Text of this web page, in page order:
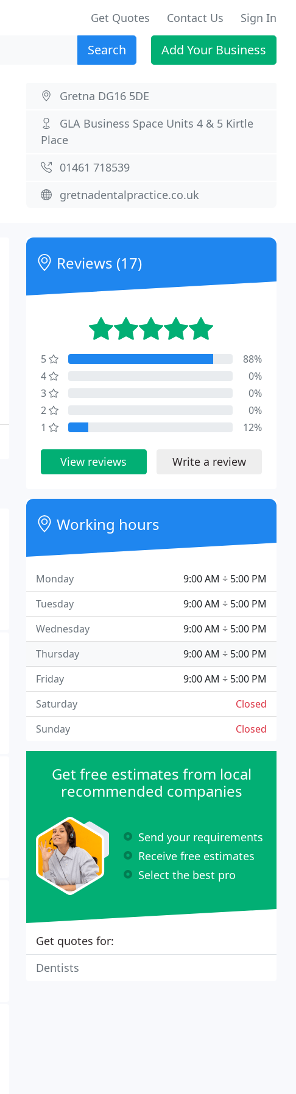
Get Quotes Contact Us Sign In
Search Add Your Business
Gretna DG16 5DE
GLA Business Space Units 4 & 5 Kirtle
Place
01461 718539
gretnadentalpractice.co.uk
Reviews (17)
5
88%
4
0%
3
0%
2
0%
1
12%
View reviews Write a review
Working hours
9:00 AM ÷ 5:00 PM
Monday
9:00 AM ÷ 5:00 PM
Tuesday
9:00 AM ÷ 5:00 PM
Wednesday
9:00 AM ÷ 5:00 PM
Thursday
9:00 AM ÷ 5:00 PM
Friday
Closed
Saturday
Closed
Sunday
Get free estimates from local
recommended companies
Send your requirements
Receive free estimates
Select the best pro
Get quotes for:
Dentists